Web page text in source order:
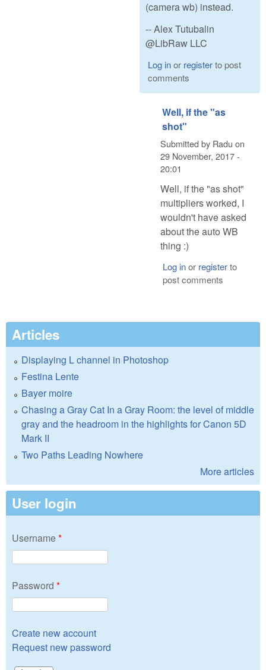
(camera wb) instead.
-- Alex Tutubalin
@LibRaw LLC
Log inor registerto post
comments
Well, if the "as
shot"
Submitted by Radu on
29 November, 2017 -
20:01
Well, if the "as shot"
multipliers worked, I
wouldn't have asked
about the auto WB
thing :)
Log inor registerto
post comments
Articles
Displaying L channel in Photoshop
Festina Lente
Bayer moire
Chasing a Gray Cat In a Gray Room: the level of middle
gray and the headroom in the highlights for Canon 5D
Mark II
Two Paths Leading Nowhere
More articles
User login
Username*
Password *
Create new account
Request new password